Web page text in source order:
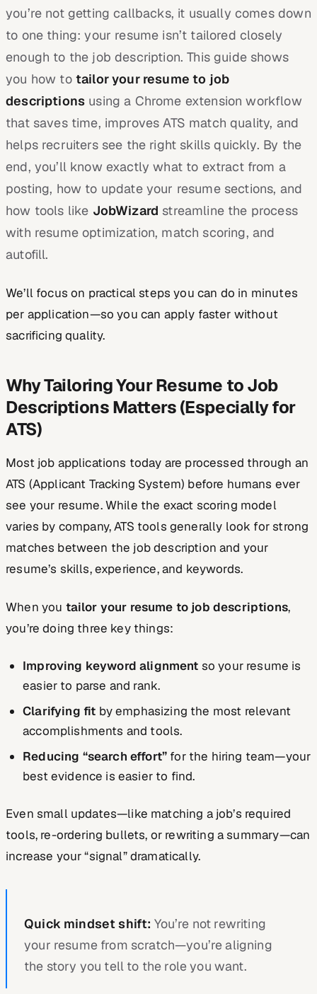
you’re not getting callbacks, it usually comes down
to one thing: your resume isn’t tailored closely
enough to the job description. This guide shows
you how to tailor your resume to job
descriptions using a Chrome extension workflow
that saves time, improves ATS match quality, and
helps recruiters see the right skills quickly. By the
end, you’ll know exactly what to extract from a
posting, how to update your resume sections, and
how tools like JobWizard streamline the process
with resume optimization, match scoring, and
autofill.
We’ll focus on practical steps you can do in minutes
per application—so you can apply faster without
sacrificing quality.
Why Tailoring Your Resume to Job
Descriptions Matters (Especially for
ATS)
Most job applications today are processed through an
ATS (Applicant Tracking System) before humans ever
see your resume. While the exact scoring model
varies by company, ATS tools generally look for strong
matches between the job description and your
resume’s skills, experience, and keywords.
When you tailor your resume to job descriptions,
you’re doing three key things:
Improving keyword alignment so your resume is
easier to parse and rank.
Clarifying fit by emphasizing the most relevant
accomplishments and tools.
Reducing “search effort” for the hiring team—your
best evidence is easier to find.
Even small updates—like matching a job’s required
tools, re-ordering bullets, or rewriting a summary—can
increase your “signal” dramatically.
Quick mindset shift: You’re not rewriting
your resume from scratch—you’re aligning
the story you tell to the role you want.